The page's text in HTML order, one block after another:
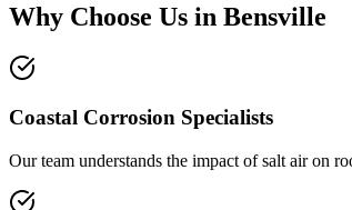
Why Choose Us in Bensville
Coastal Corrosion Specialists
Our team understands the impact of salt air on